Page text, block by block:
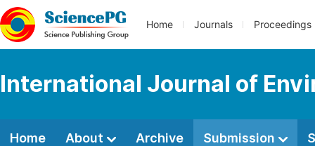
Home Journals Proceedings
International Journal of
Home About Archive Submission